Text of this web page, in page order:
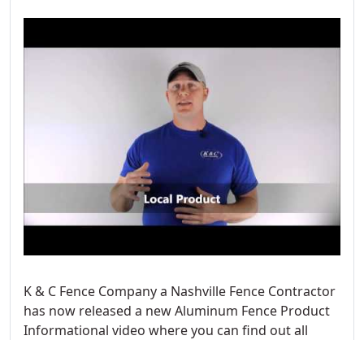
K & C Fence Company a Nashville Fence Contractor
has now released a new Aluminum Fence Product
Informational video where you can find out all